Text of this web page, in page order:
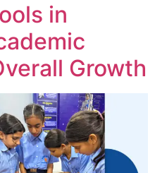
in
Growth